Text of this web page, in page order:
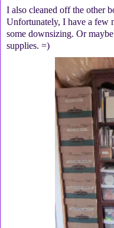
I also cleaned off the other
Unfortunately, I have a few
some downsizing. Or
supplies. =)